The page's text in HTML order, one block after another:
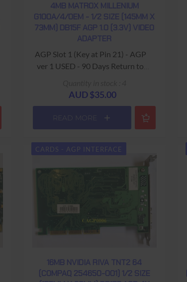
4MB MATROX MILLENIUM
G100A/4/OEM - 1/2 SIZE (145MM X
73MM) DB15F AGP 1.0 (3.3V) VIDEO
ADAPTER
AGP Slot 1 (Key at Pin 21) - AGP
ver 1 USED - 90 Days Return to
AUD $35.00
READ MORE
CARDS - AGP INTERFACE
16MB NVIDIA RIVA TNT2 64
(COMPAQ 254650-001) 1/2 SIZE